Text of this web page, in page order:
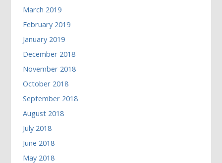
March 2019
February 2019
January 2019
December 2018
November 2018
October 2018
September 2018
August 2018
July 2018
June 2018
May 2018